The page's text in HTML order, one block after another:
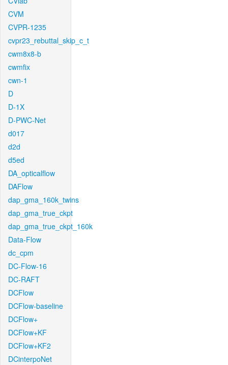
CVM
CVPR-1235
cvpr23_rebuttal_skip_c_t
cwm8x8-b
cwmfix
cwn-1
D
D-1X
D-PWC-Net
d017
d2d
d5ed
DA_opticalflow
DAFlow
dap_gma_160k_twins
dap_gma_true_ckpt
dap_gma_true_ckpt_160k
Data-Flow
dc_cpm
DC-Flow-16
DC-RAFT
DCFlow
DCFlow-baseline
DCFlow+
DCFlow+KF
DCFlow+KF2
DCinterpoNet